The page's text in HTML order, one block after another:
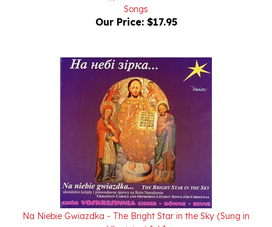
Our Price:$17.95
Na Niebie Gwiazdka - The Bright Star in the Sky (Sung in
Ukrainian) [ch]